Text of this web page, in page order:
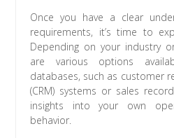
Once you have a clear
requirements, it’s time to
Depending on your industry
are various options
databases, such as customer
(CRM) systems or sales
insights into your own
behavior.